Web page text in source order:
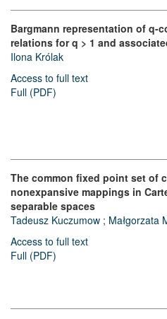
Bargmann representation of q-
relations for q > 1 and
Ilona Królak
Access to full text
Full (PDF)
The common fixed point set of
nonexpansive mappings in
separable spaces
Tadeusz Kuczumow ; Małgorzata
Access to full text
Full (PDF)